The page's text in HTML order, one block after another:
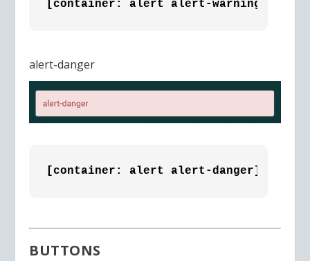
[container: alert alert-warning]alert-
alert-danger
[container: alert alert-danger]alert-
BUTTONS